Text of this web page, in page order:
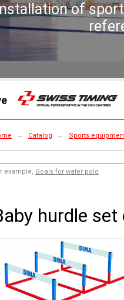
of
→ Catalog → Sports
example, Goals for water polo
hurdle